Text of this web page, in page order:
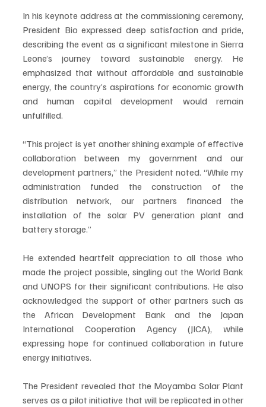
In his keynote address at the commissioning ceremony,
President Bio expressed deep satisfaction and pride,
describing the event as a significant milestone in Sierra
Leone’s journey toward sustainable energy. He
emphasized that without affordable and sustainable
energy, the country’s aspirations for economic growth
and human capital development would remain
unfulfilled.
“This project is yet another shining example of effective
collaboration between my government and our
development partners,” the President noted. “While my
administration funded the construction of the
distribution network, our partners financed the
installation of the solar PV generation plant and
battery storage.”
He extended heartfelt appreciation to all those who
made the project possible, singling out the World Bank
and UNOPS for their significant contributions. He also
acknowledged the support of other partners such as
the African Development Bank and the Japan
International Cooperation Agency (JICA), while
expressing hope for continued collaboration in future
energy initiatives.
The President revealed that the Moyamba Solar Plant
serves as a pilot initiative that will be replicated in other